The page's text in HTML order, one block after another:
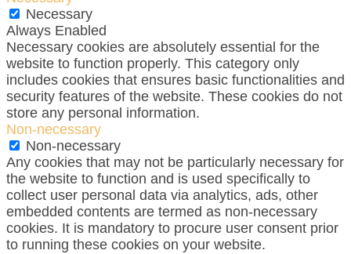
Necessary
Always Enabled
Necessary cookies are absolutely essential for the
website to function properly. This category only
includes cookies that ensures basic functionalities and
security features of the website. These cookies do not
store any personal information.
Non-necessary
Non-necessary
Any cookies that may not be particularly necessary for
the website to function and is used specifically to
collect user personal data via analytics, ads, other
embedded contents are termed as non-necessary
cookies. It is mandatory to procure user consent prior
to running these cookies on your website.